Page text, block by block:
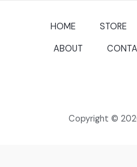
HOME STORE
ABOUT
Copyright ©